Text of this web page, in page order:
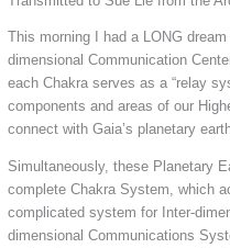
This morning I had a LONG
dimensional Communication
each Chakra serves as a “relay
components and areas of our
connect with Gaia’s planetary
Simultaneously, these Planetary
complete Chakra System, which
complicated system for Inter-
dimensional Communications